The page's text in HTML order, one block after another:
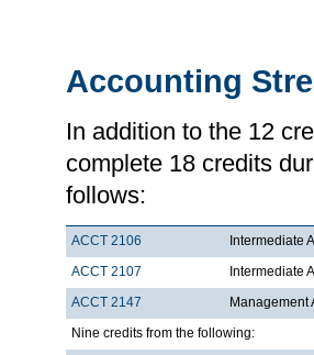
Accounting
In addition to the 12
complete 18 credits
follows:
ACCT 2106
Intermediate
ACCT 2107
Intermediate
ACCT 2147
Management
Nine credits from the following: